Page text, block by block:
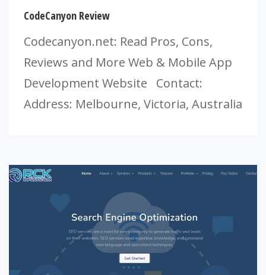
CodeCanyon Review
Codecanyon.net: Read Pros, Cons,
Reviews and More Web & Mobile App
Development Website Contact:
Address: Melbourne, Victoria, Australia